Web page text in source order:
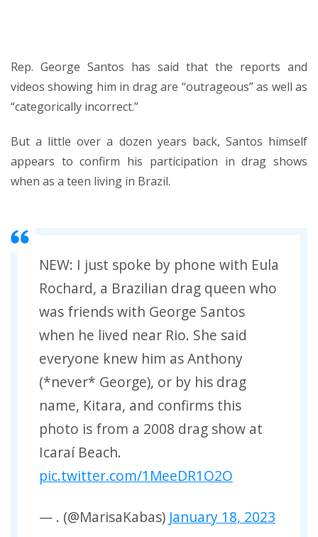
Rep. George Santos has said that the reports and
videos showing him in drag are “outrageous” as well as
“categorically incorrect.”
But a little over a dozen years back, Santos himself
appears to confirm his participation in drag shows
when as a teen living in Brazil.
NEW: I just spoke by phone with Eula
Rochard, a Brazilian drag queen who
was friends with George Santos
when he lived near Rio. She said
everyone knew him as Anthony
(*never* George), or by his drag
name, Kitara, and confirms this
photo is from a 2008 drag show at
Icaraí Beach.
pic.twitter.com/1MeeDR1O2O
— . (@MarisaKabas) January 18, 2023